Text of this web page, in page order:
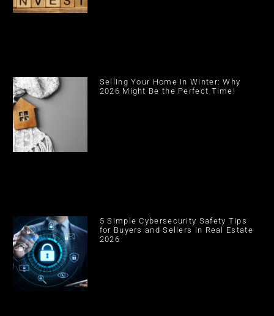
Selling Your Home in Winter: Why
2026 Might Be the Perfect Time!
5 Simple Cybersecurity Safety Tips
for Buyers and Sellers in Real Estate
2026